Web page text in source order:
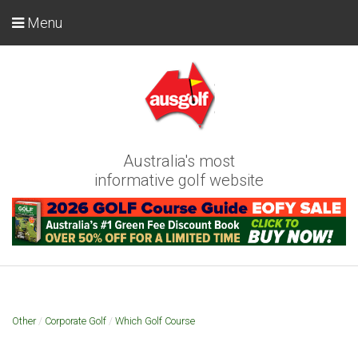
Australia's most
informative golf website
Menu
Other/ Corporate Golf / Which Golf Course